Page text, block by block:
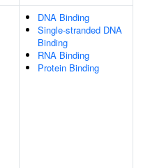
DNA Binding
Single-stranded DNA
Binding
RNA Binding
Protein Binding